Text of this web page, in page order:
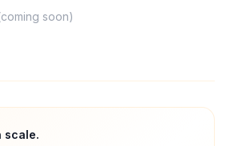
soon)
scale.